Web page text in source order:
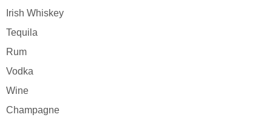
Irish Whiskey
Tequila
Rum
Vodka
Wine
Champagne